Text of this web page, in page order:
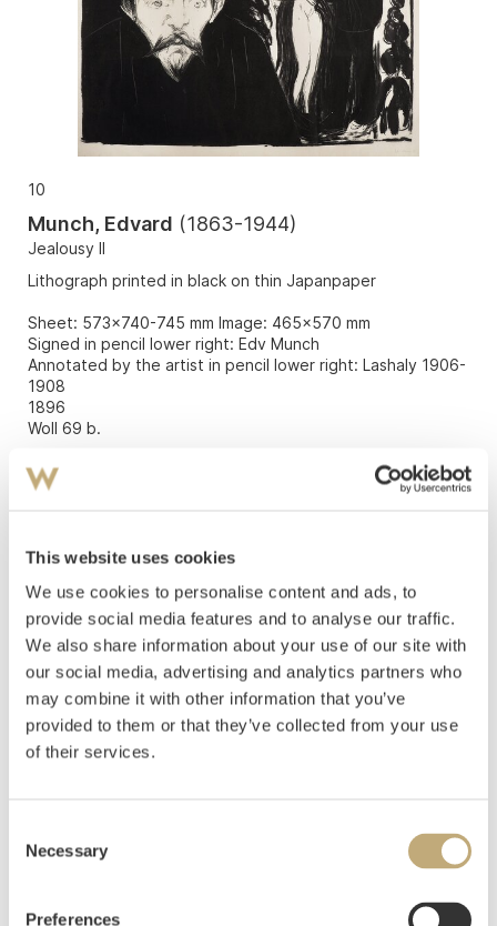
This website uses cookies
We use cookies to personalise content and ads, to
provide social media features and to analyse our traffic.
We also share information about your use of our site with
our social media, advertising and analytics partners who
may combine it with other information that you’ve
provided to them or that they’ve collected from your use
of their services.
Selection
Necessary
Preferences
10
Munch, Edvard (1863-1944)
Jealousy II
Lithograph printed in black on thin Japanpaper
Sheet: 573x740-745 mm Image: 465x570 mm
Signed in pencil lower right: Edv Munch
Annotated by the artist in pencil lower right: Lashaly 1906-
1908
1896
Woll 69 b.
NOK 1,500,000